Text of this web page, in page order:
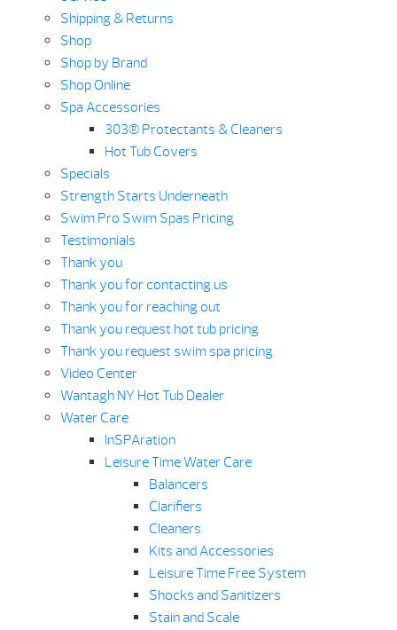
Shipping & Returns
Shop
Shop by Brand
Shop Online
Spa Accessories
303® Protectants & Cleaners
Hot Tub Covers
Specials
Strength Starts Underneath
Swim Pro Swim Spas Pricing
Testimonials
Thank you
Thank you for contacting us
Thank you for reaching out
Thank you request hot tub pricing
Thank you request swim spa pricing
Video Center
Wantagh NY Hot Tub Dealer
Water Care
InSPAration
Leisure Time Water Care
Balancers
Clarifiers
Cleaners
Kits and Accessories
Leisure Time Free System
Shocks and Sanitizers
Stain and Scale